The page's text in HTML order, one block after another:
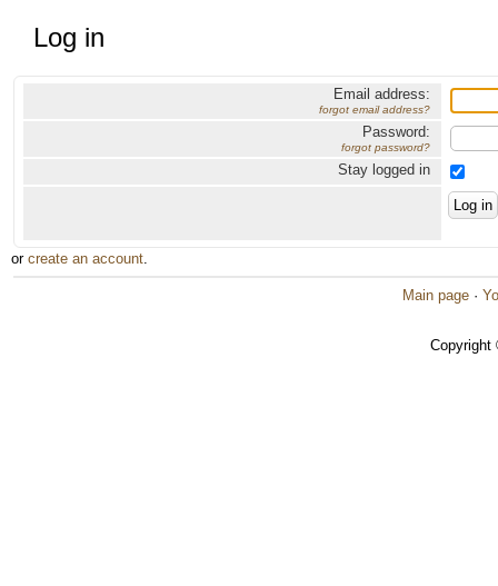
Log in
Email address:
forgot email address?
Password:
forgot password?
Stay logged in
or create an account.
Main page ·
Copyright